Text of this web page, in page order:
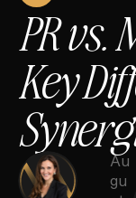
PR vs.
Key
Au
gu